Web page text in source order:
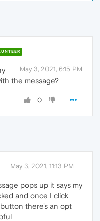
May 3, 2021, 6:15 PM
the message?
0
May 3, 2021, 11:13 PM
pops up it says my
and once I click
there's an opt